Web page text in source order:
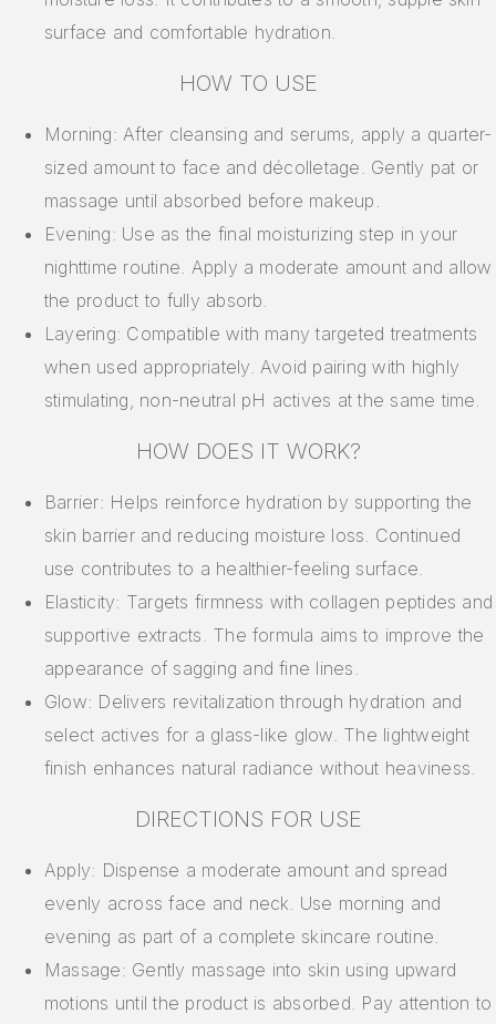
surface and comfortable hydration.
HOW TO USE
Morning: After cleansing and serums, apply a quarter-
sized amount to face and décolletage. Gently pat or
massage until absorbed before makeup.
Evening: Use as the final moisturizing step in your
nighttime routine. Apply a moderate amount and allow
the product to fully absorb.
Layering: Compatible with many targeted treatments
when used appropriately. Avoid pairing with highly
stimulating, non-neutral pH actives at the same time.
HOW DOES IT WORK?
Barrier: Helps reinforce hydration by supporting the
skin barrier and reducing moisture loss. Continued
use contributes to a healthier-feeling surface.
Elasticity: Targets firmness with collagen peptides and
supportive extracts. The formula aims to improve the
appearance of sagging and fine lines.
Glow: Delivers revitalization through hydration and
select actives for a glass-like glow. The lightweight
finish enhances natural radiance without heaviness.
DIRECTIONS FOR USE
Apply: Dispense a moderate amount and spread
evenly across face and neck. Use morning and
evening as part of a complete skincare routine.
Massage: Gently massage into skin using upward
motions until the product is absorbed. Pay attention to